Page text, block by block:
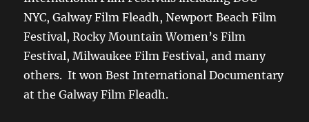
NYC, Galway Film Fleadh, Newport Beach Film
Festival, Rocky Mountain Women’s Film
Festival, Milwaukee Film Festival, and many
others. It wonBest International Documentary
at the Galway Film Fleadh.